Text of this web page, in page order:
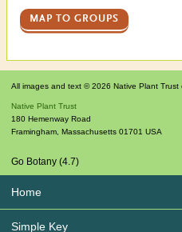
MAP TO GROUPS
All images and text © 2026 Native Plant
Native Plant Trust
180 Hemenway Road
Framingham Massachusetts 01701 USA
Go Botany (4.7)
Home
Simple Key